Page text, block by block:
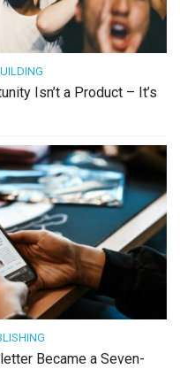
Isn’t a Product – It’s
Became a Seven-